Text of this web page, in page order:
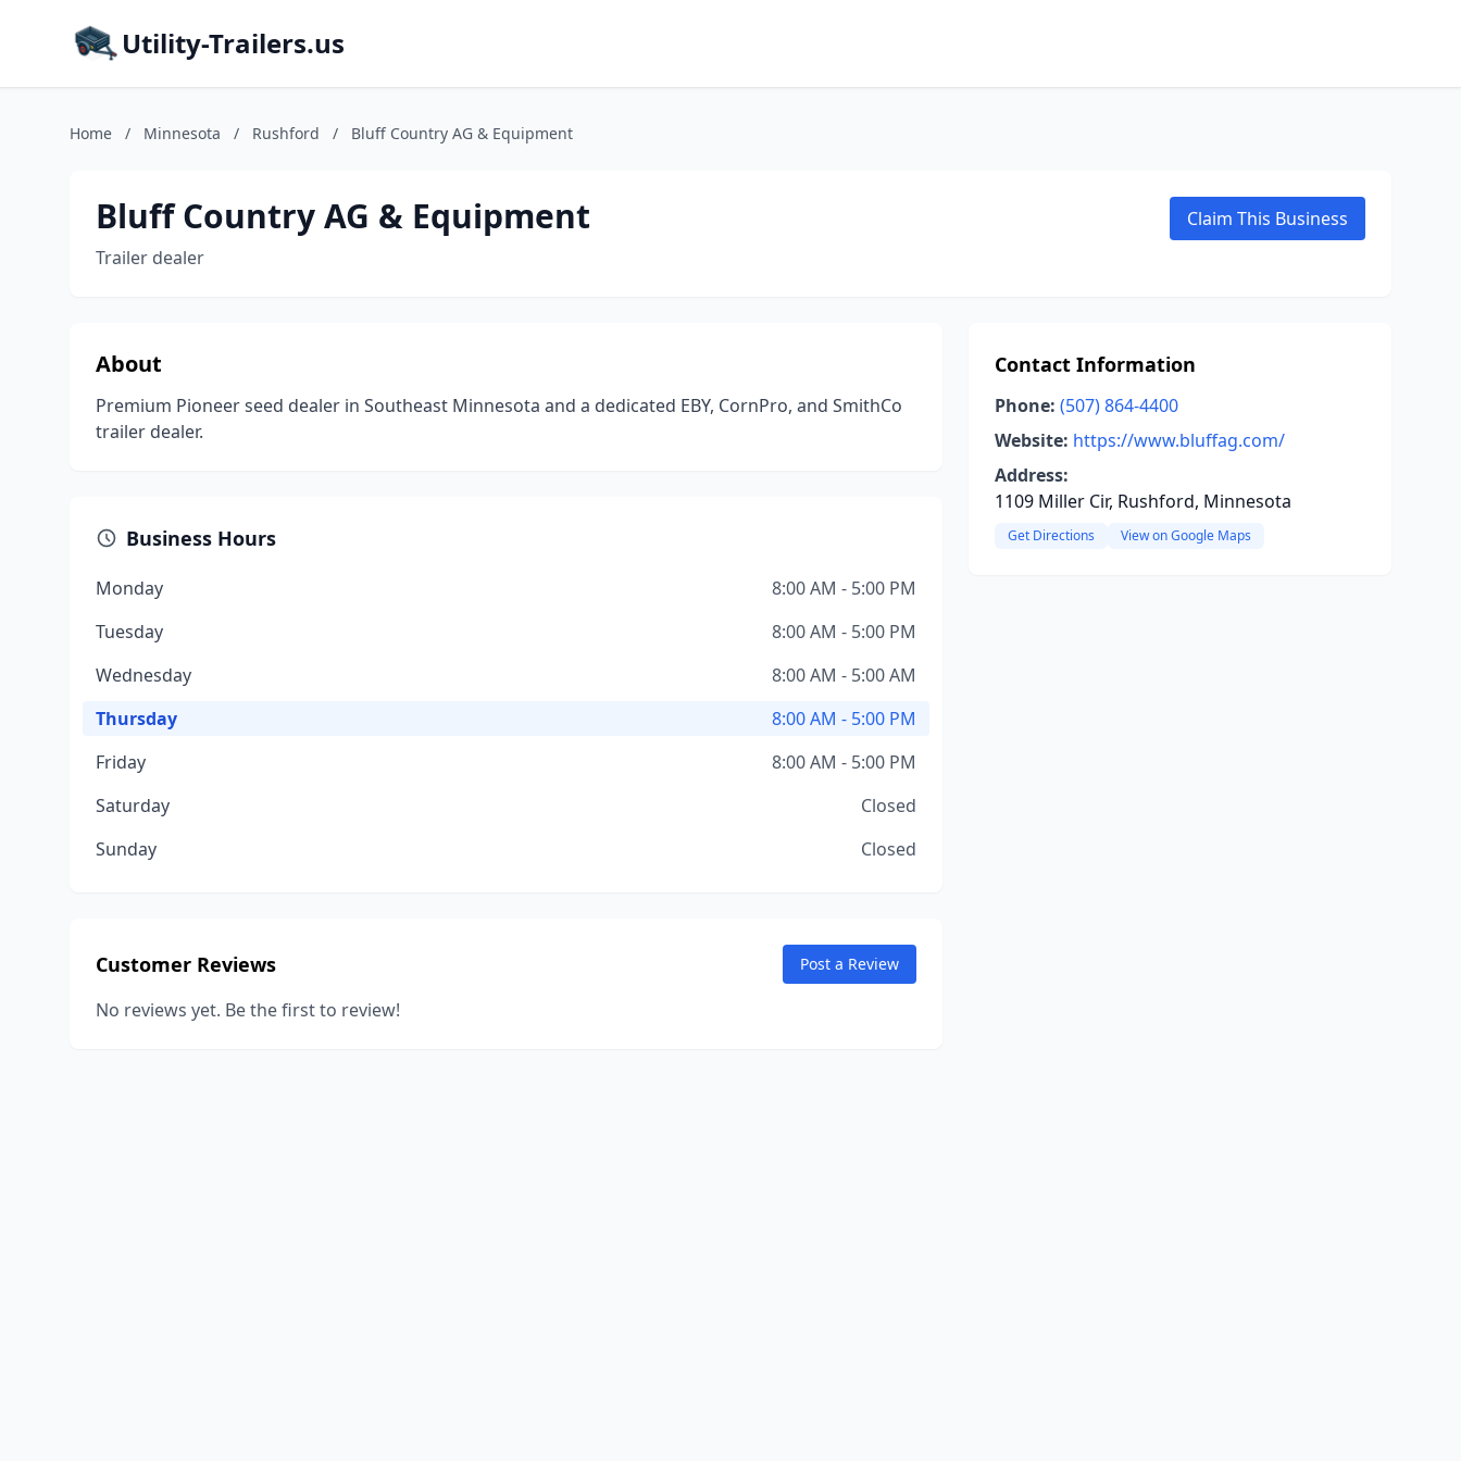
Utility-Trailers.us
Home / Minnesota / Rushford / Bluff Country AG & Equipment
Bluff Country AG & Equipment
Trailer dealer
Claim This Business
About
Premium Pioneer seed dealer in Southeast Minnesota and a dedicated EBY, CornPro, and SmithCo
trailer dealer.
Business Hours
Monday
8:00 AM - 5:00 PM
Tuesday
8:00 AM - 5:00 PM
Wednesday
8:00 AM - 5:00 AM
Thursday
8:00 AM - 5:00 PM
Friday
8:00 AM - 5:00 PM
Saturday
Closed
Sunday
Closed
Customer Reviews Post a Review
No reviews yet. Be the first to review!
Contact Information
Phone: (507) 864-4400
Website: https://www.bluffag.com/
Address:
1109 Miller Cir, Rushford, Minnesota
Get Directions View on Google Maps